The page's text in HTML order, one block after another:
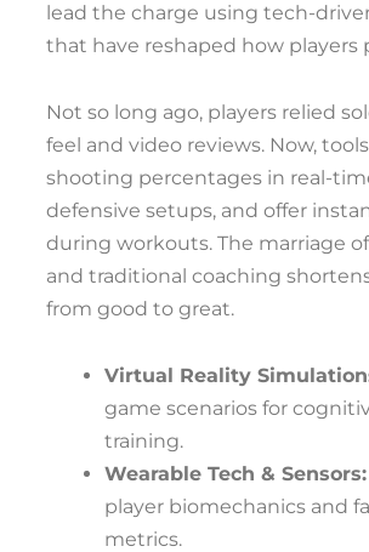
lead the charge using tech-
that have reshaped how players
Not so long ago, players relied
feel and video reviews. Now,
shooting percentages in real-
defensive setups, and offer
during workouts. The marriage
and traditional coaching
from good to great.
Virtual Reality
game scenarios for
training.
Wearable Tech & Sensors:
player biomechanics and
metrics.